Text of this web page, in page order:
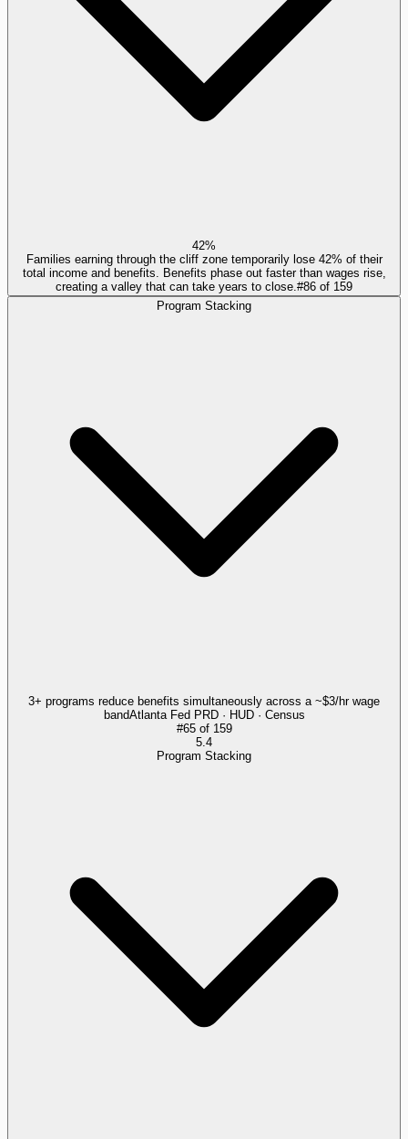
42%
Families earning through the cliff zone temporarily lose 42% of their
total income and benefits. Benefits phase out faster than wages rise,
creating a valley that can take years to close. #86 of 159
Program Stacking
3+ programs reduce benefits simultaneously across a ~$3/hr wage
bandAtlanta Fed PRD · HUD · Census
#65of 159
5.4
Program Stacking